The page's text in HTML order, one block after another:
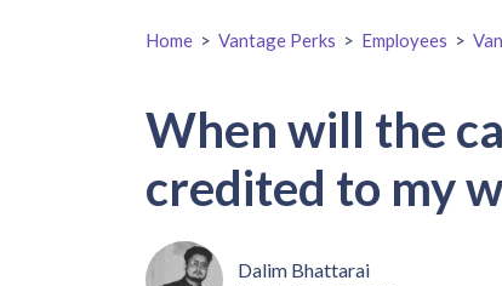
Home > Vantage Perks > Employees >
When will the
credited to my
Dalim Bhattarai